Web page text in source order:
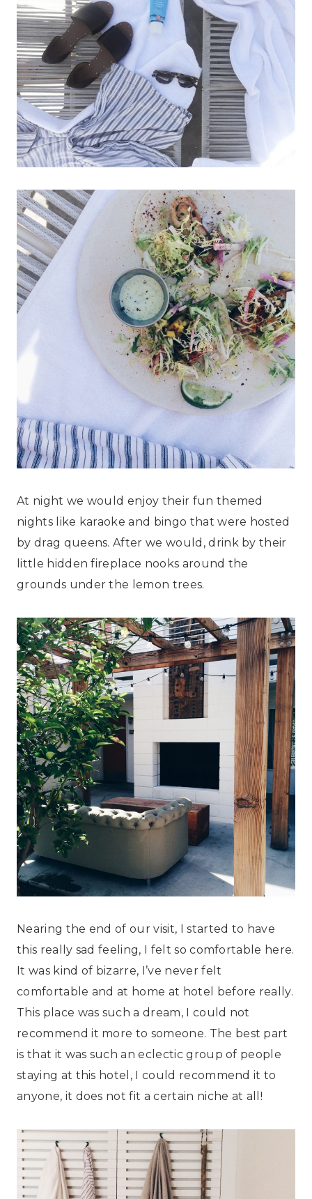
At night we would enjoy their fun themed
nights like karaoke and bingo that were hosted
by drag queens. After we would, drink by their
little hidden fireplace nooks around the
grounds under the lemon trees.
Nearing the end of our visit, I started to have
this really sad feeling, I felt so comfortable here.
It was kind of bizarre, I’ve never felt
comfortable and at home at hotel before really.
This place was such a dream, I could not
recommend it more to someone. The best part
is that it was such an eclectic group of people
staying at this hotel, I could recommend it to
anyone, it does not fit a certain niche at all!